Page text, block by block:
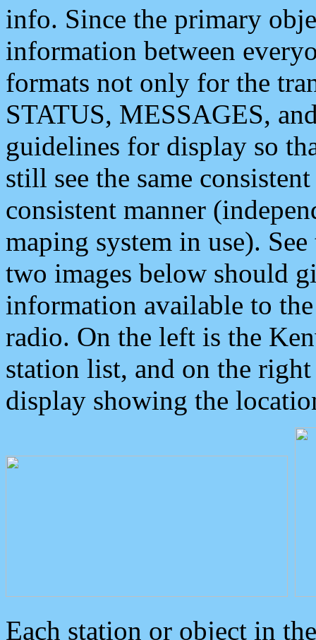
info. Since the primary
information between
formats not only for the
STATUS, MESSAGES,
guidelines for display so
still see the same
consistent manner
maping system in use).
two images below should
information available to
radio. On the left is the
station list, and on the
display showing the
Each station or object in